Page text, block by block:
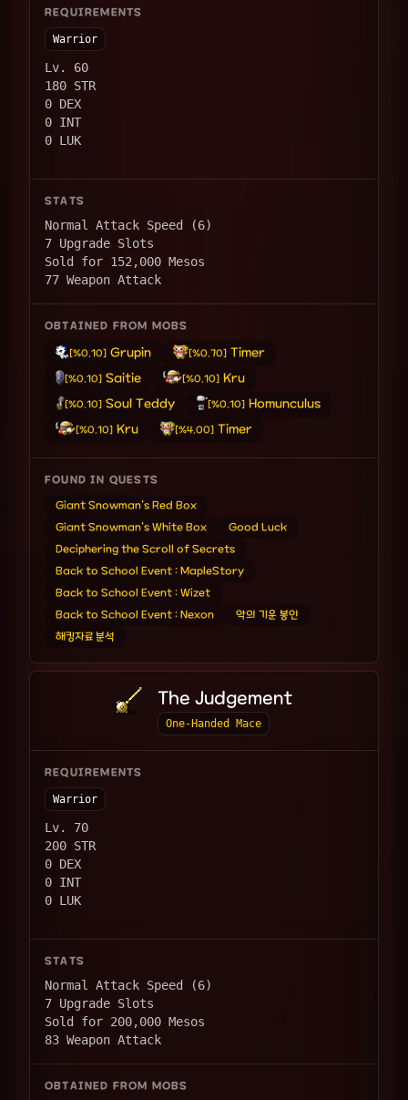
REQUIREMENTS
Warrior
Lv. 60
180 STR
0 DEX
0 INT
0 LUK
STATS
Normal Attack Speed (6)
7 Upgrade Slots
Sold for 152,000 Mesos
77 Weapon Attack
OBTAINED FROM MOBS
[%0.10] Grupin [%0.70]Timer
[%0.10]Saitie [%0.10] Kru
[%0.10]Soul Teddy [%0.10] Homunculus
[%0.10]Kru [%4.00]Timer
FOUND IN QUESTS
Giant Snowman's Red Box
Giant Snowman's White Box
Good Luck
Deciphering the Scroll of Secrets
Back to School Event : MapleStory
Back to School Event : Wizet
Back to School Event : Nexon
악의 기운 봉인
해킹자료 분석
The Judgement
One-Handed Mace
REQUIREMENTS
Warrior
Lv. 70
200 STR
0 DEX
0 INT
0 LUK
STATS
Normal Attack Speed (6)
7 Upgrade Slots
Sold for 200,000 Mesos
83 Weapon Attack
OBTAINED FROM MOBS